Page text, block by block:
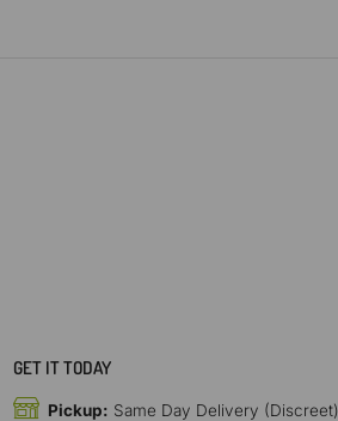
GET IT TODAY
Pickup: Same Day Delivery (Discreet)